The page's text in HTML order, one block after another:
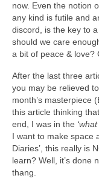
now. Even the notion
any kind is futile and
discord, is the key to
should we care
a bit of peace & love?
After the last three
you may be relieved
month’s masterpiece
this article thinking
end, I was in the
I want to make space
Diaries’, this really is
learn? Well, it’s done
thang.